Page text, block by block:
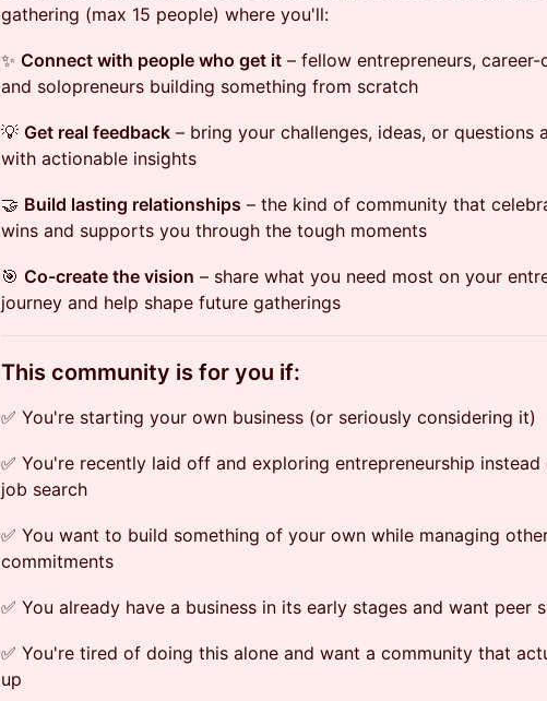
gathering (max 15 people) where you'll:
✨ Connect with people who get it – fellow entrepreneurs, career-
and solopreneurs building something from scratch
💡 Get real feedback – bring your challenges, ideas, or questions
with actionable insights
🤝 Build lasting relationships – the kind of community that
wins and supports you through the tough moments
🎯 Co-create the vision – share what you need most on your
journey and help shape future gatherings
​This community is for you if:
✅ You're starting your own business (or seriously considering it)
✅ You're recently laid off and exploring entrepreneurship
job search
✅ You want to build something of your own while managing
commitments
✅ You already have a business in its early stages and want peer
✅ You're tired of doing this alone and want a community that
up